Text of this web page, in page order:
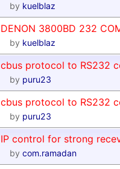
by kuelblaz
DENON 3800BD 232
by kuelblaz
cbus protocol to RS232
by puru23
cbus protocol to RS232
by puru23
IP control for strong
by com.ramadan